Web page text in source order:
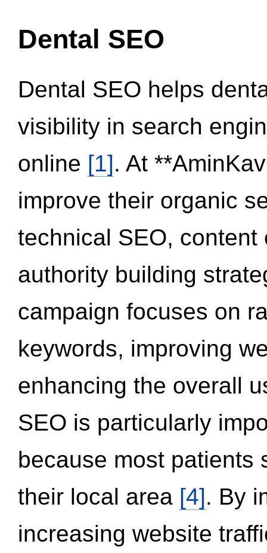
Dental SEO
Dental SEO helps
visibility in search
online [1]. At
improve their organic
technical SEO,
authority building
campaign focuses on
keywords, improving
enhancing the overall
SEO is particularly
because most patients
their local area [4]. By
increasing website